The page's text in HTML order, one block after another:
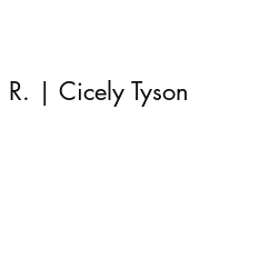
| Cicely Tyson